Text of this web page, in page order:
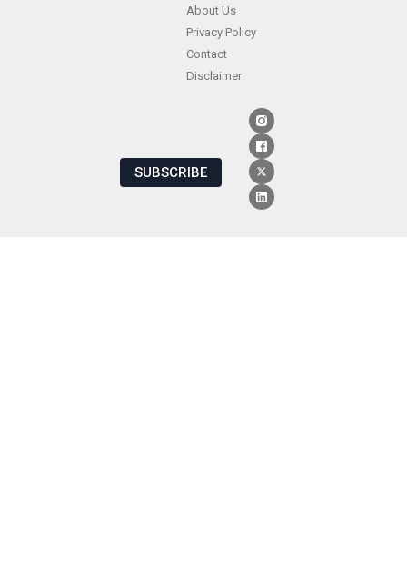
About Us
Privacy Policy
Contact
Disclaimer
SUBSCRIBE